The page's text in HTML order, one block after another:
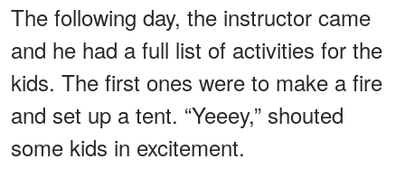
The following day, the instructor came
and he had a full list of activities for the
kids. The first ones were to make a fire
and set up a tent. “Yeeey,” shouted
some kids in excitement.